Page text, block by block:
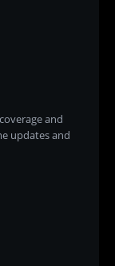
and
updates and